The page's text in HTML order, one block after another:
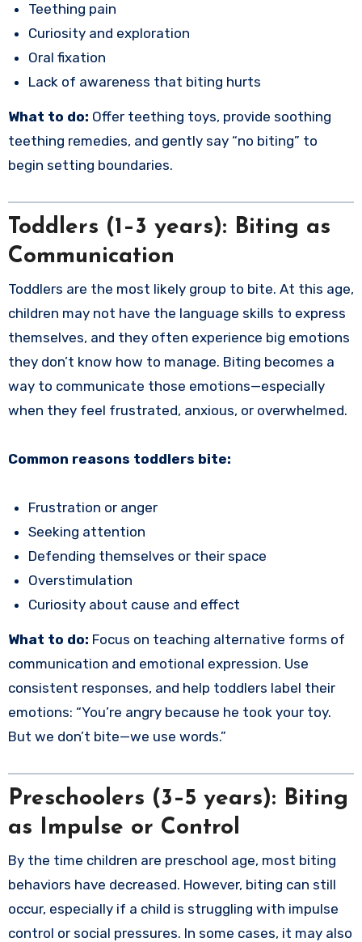
Teething pain
Curiosity and exploration
Oral fixation
Lack of awareness that biting hurts
What to do: Offer teething toys, provide soothing
teething remedies, and gently say “no biting” to
begin setting boundaries.
Toddlers (1–3 years): Biting as
Communication
Toddlers are the most likely group to bite. At this age,
children may not have the language skills to express
themselves, and they often experience big emotions
they don’t know how to manage. Biting becomes a
way to communicate those emotions—especially
when they feel frustrated, anxious, or overwhelmed.
Common reasons toddlers bite:
Frustration or anger
Seeking attention
Defending themselves or their space
Overstimulation
Curiosity about cause and effect
What to do: Focus on teaching alternative forms of
communication and emotional expression. Use
consistent responses, and help toddlers label their
emotions: “You’re angry because he took your toy.
But we don’t bite—we use words.”
Preschoolers (3–5 years): Biting
as Impulse or Control
By the time children are preschool age, most biting
behaviors have decreased. However, biting can still
occur, especially if a child is struggling with impulse
control or social pressures. In some cases, it may also